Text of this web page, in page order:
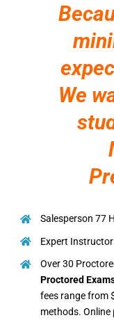
We
Salesperson 77
Expert
Over 30
Proctored
fees range from
methods.